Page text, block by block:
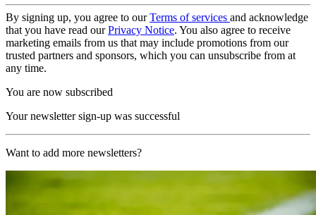
By signing up, you agree to ourTerms of services and acknowledge
that you have read ourPrivacy Notice. You also agree to receive
marketing emails from us that may include promotions from our
trusted partners and sponsors, which you can unsubscribe from at
any time.
You are now subscribed
Your newsletter sign-up was successful
Want to add more newsletters?